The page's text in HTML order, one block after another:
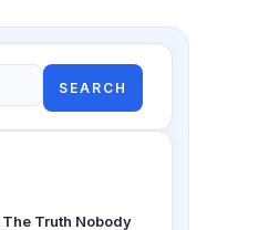
Truth Nobody